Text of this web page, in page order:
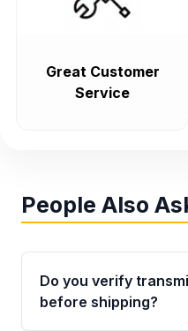
Great Customer
Service
People Also
Do you verify
before shipping?